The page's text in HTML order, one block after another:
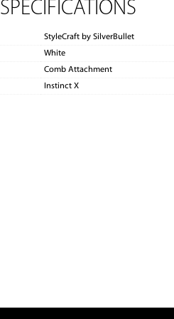
StyleCraft by SilverBullet
White
Comb Attachment
Instinct X